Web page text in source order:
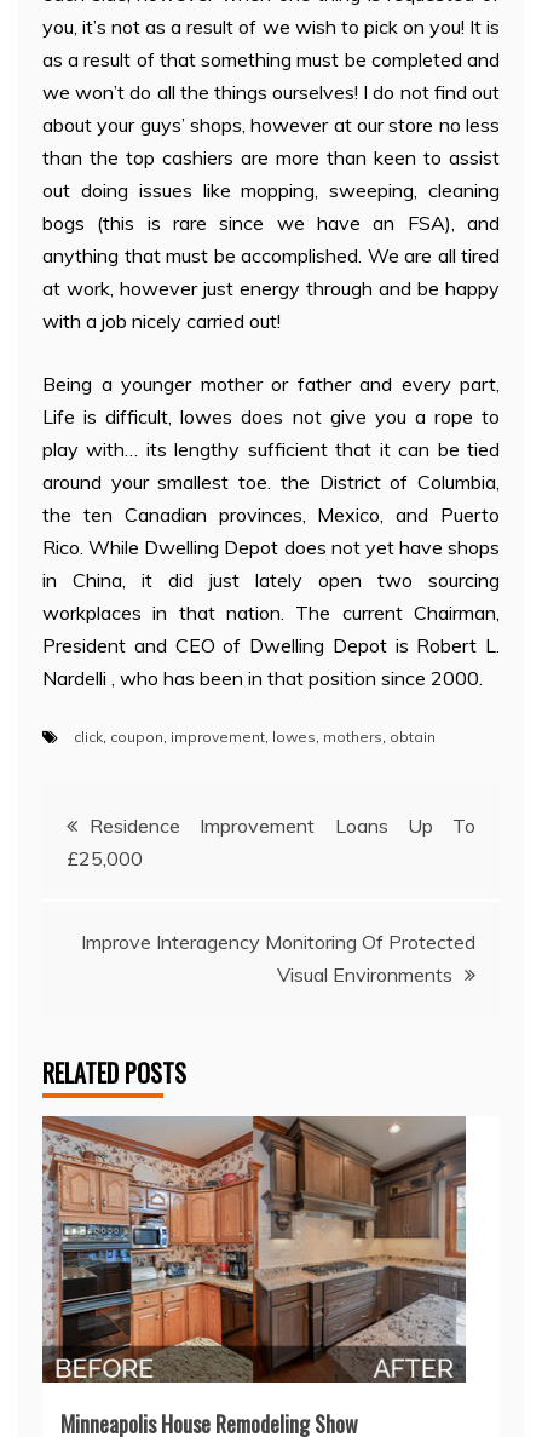
you, it’s not as a result of we wish to pick on you! It is
as a result of that something must be completed and
we won’t do all the things ourselves! I do not find out
about your guys’ shops, however at our store no less
than the top cashiers are more than keen to assist
out doing issues like mopping, sweeping, cleaning
bogs (this is rare since we have an FSA), and
anything that must be accomplished. We are all tired
at work, however just energy through and be happy
with a job nicely carried out!
Being a younger mother or father and every part,
Life is difficult, lowes does not give you a rope to
play with… its lengthy sufficient that it can be tied
around your smallest toe. the District of Columbia,
the ten Canadian provinces, Mexico, and Puerto
Rico. While Dwelling Depot does not yet have shops
in China, it did just lately open two sourcing
workplaces in that nation. The current Chairman,
President and CEO of Dwelling Depot is Robert L.
Nardelli , who has been in that position since 2000.
click, coupon, improvement, lowes, mothers, obtain
Post
navigation
Residence Improvement Loans Up To
£25,000
Improve Interagency Monitoring Of Protected
Visual Environments
RELATED POSTS
Minneapolis House Remodeling Show